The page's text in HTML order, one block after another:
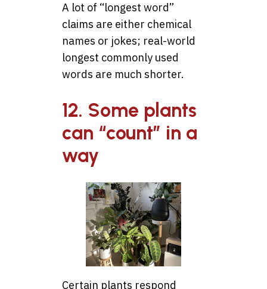
A lot of “longest word”
claims are either chemical
names or jokes; real-world
longest commonly used
words are much shorter.
12. Some plants
can “count” in a
way
Certain plants respond